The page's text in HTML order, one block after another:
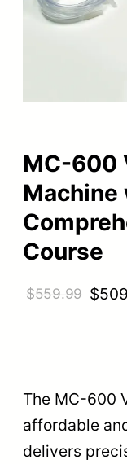
MC-600
Machine
Course
$559.99 O
i
n
a
$
The MC-600
affordable
delivers